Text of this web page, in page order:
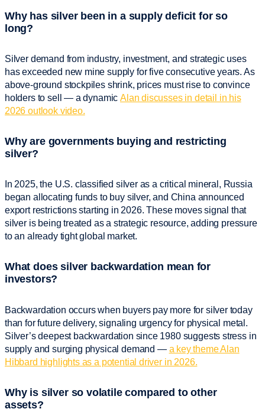
Why has silver been in a supply deficit for so
long?
Silver demand from industry, investment, and strategic uses
has exceeded new mine supply for five consecutive years. As
above-ground stockpiles shrink, prices must rise to convince
holders to sell — a dynamicAlan discusses in detail in his
2026 outlook video.
Why are governments buying and restricting
silver?
In 2025, the U.S. classified silver as a critical mineral, Russia
began allocating funds to buy silver, and China announced
export restrictions starting in 2026. These moves signal that
silver is being treated as a strategic resource, adding pressure
to an already tight global market.
What does silver backwardation mean for
investors?
Backwardation occurs when buyers pay more for silver today
than for future delivery, signaling urgency for physical metal.
Silver’s deepest backwardation since 1980 suggests stress in
supply and surging physical demand — a key theme Alan
Hibbard highlights as a potential driver in 2026.
Why is silver so volatile compared to other
assets?